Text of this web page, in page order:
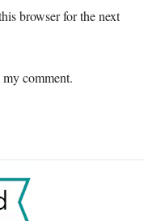
browser for the next
comment.